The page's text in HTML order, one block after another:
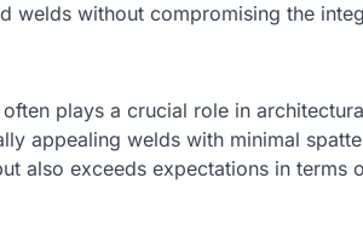
welds without compromising the
plays a crucial role in
appealing welds with minimal
also exceeds expectations in terms